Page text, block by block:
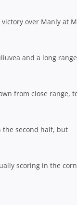
over Manly at
and a long range
from close range,
the second half, but
scoring in the